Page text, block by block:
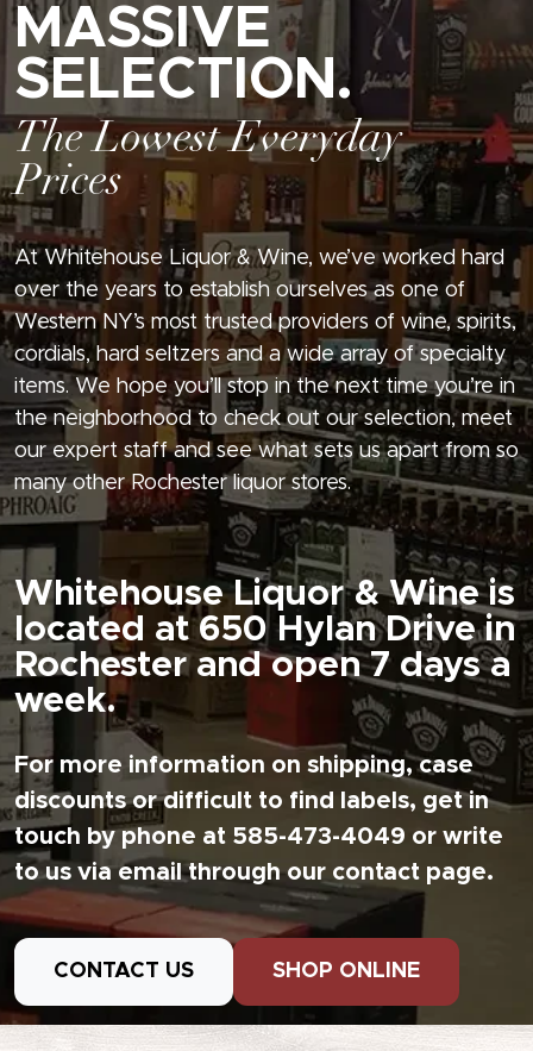
MASSIVE
SELECTION.
The Lowest Everyday
Prices
At Whitehouse Liquor & Wine, we’ve worked hard
over the years to establish ourselves as one of
Western NY’s most trusted providers of wine, spirits,
cordials, hard seltzers and a wide array of specialty
items. We hope you’ll stop in the next time you’re in
the neighborhood to check out our selection, meet
our expert staff and see what sets us apart from so
many other Rochester liquor stores.
Whitehouse Liquor & Wine is
located at 650 Hylan Drive in
Rochester and open 7 days a
week.
For more information on shipping, case
discounts or difficult to find labels, get in
touch by phone at 585-473-4049 or write
to us via email through our contact page.
CONTACT US SHOP ONLINE